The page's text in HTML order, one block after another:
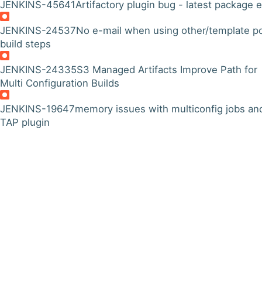
JENKINS-45641Artifactory plugin bug - latest package
JENKINS-24537No e-mail when using other/template
build steps
JENKINS-24335S3 Managed Artifacts Improve Path for
Multi Configuration Builds
JENKINS-19647memory issues with multiconfig jobs
TAP plugin